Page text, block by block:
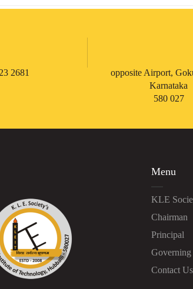
2681
opposite Airport,
Karnataka
580 027
Menu
KLE
Chairman
Principal
Contact Us